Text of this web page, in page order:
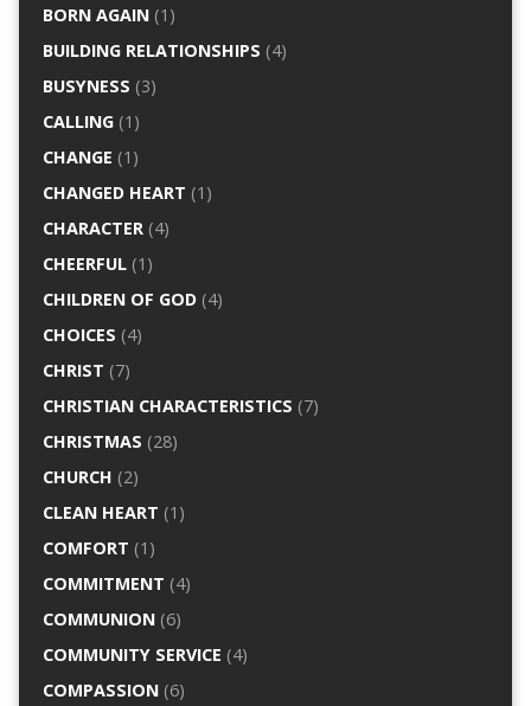
BORN AGAIN(1)
BUILDING RELATIONSHIPS (4)
BUSYNESS (3)
CALLING(1)
CHANGE (1)
CHANGED HEART (1)
CHARACTER(4)
CHEERFUL(1)
CHILDREN OF GOD(4)
CHOICES (4)
CHRIST (7)
CHRISTIAN CHARACTERISTICS (7)
CHRISTMAS (28)
CHURCH (2)
CLEAN HEART (1)
COMFORT (1)
COMMITMENT (4)
COMMUNION(6)
COMMUNITY SERVICE (4)
COMPASSION(6)